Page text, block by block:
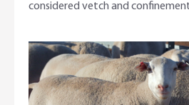
considered vetch and